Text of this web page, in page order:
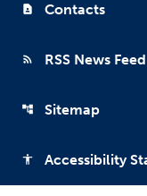
contact_page Contacts
rss_feed RSS News Feed
account_tree Sitemap
accessibility Accessibility